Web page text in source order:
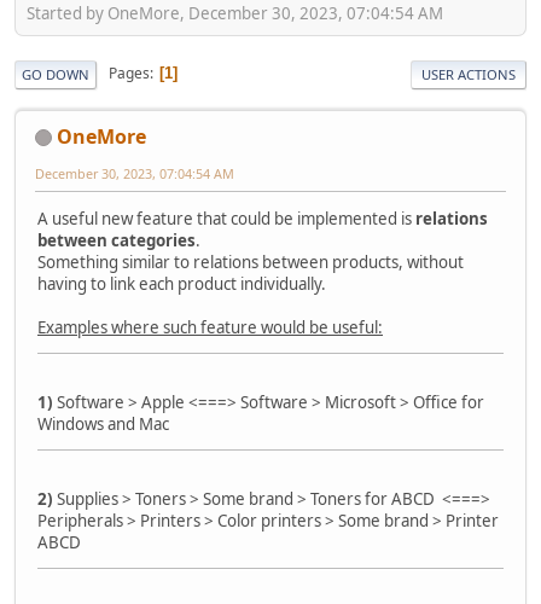
Started by OneMore, December 30, 2023, 07:04:54 AM
GO DOWN Pages 1 USER ACTIONS
OneMore
December 30, 2023, 07:04:54 AM
A useful new feature that could be implemented is relations
between categories.
Something similar to relations between products, without
having to link each product individually.
Examples where such feature would be useful:
1) Software > Apple <===> Software > Microsoft > Office for
Windows and Mac
2) Supplies > Toners > Some brand > Toners for ABCD <===>
Peripherals > Printers > Color printers > Some brand > Printer
ABCD